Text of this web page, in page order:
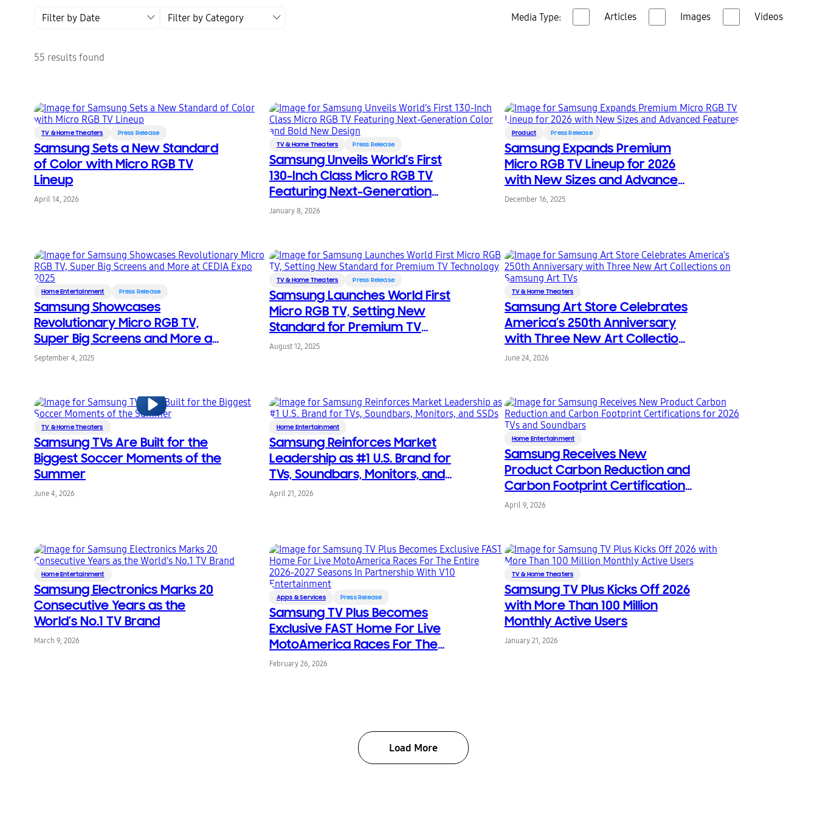
Filter by Date Filter by Category Media Type: Articles Images Videos
55 results found
TV & Home Theaters Press Release
Samsung Sets a New Standard
of Color with Micro RGB TV
Lineup
April 14, 2026
TV & Home Theaters Press Release
Samsung Unveils World’s First
130-Inch Class Micro RGB TV
Featuring Next-Generation
Color and Bold New Design
January 8, 2026
Product Press Release
Samsung Expands Premium
Micro RGB TV Lineup for 2026
with New Sizes and Advanced
Features
December 16, 2025
Home Entertainment Press Release
Samsung Showcases
Revolutionary Micro RGB TV,
Super Big Screens and More at
CEDIA Expo 2025
September 4, 2025
TV & Home Theaters Press Release
Samsung Launches World First
Micro RGB TV, Setting New
Standard for Premium TV
Technology
August 12, 2025
TV & Home Theaters
Samsung Art Store Celebrates
America’s 250th Anniversary
with Three New Art Collections
on Samsung Art TVs
June 24, 2026
TV & Home Theaters
Samsung TVs Are Built for the
Biggest Soccer Moments of the
Summer
June 4, 2026
Home Entertainment
Samsung Reinforces Market
Leadership as #1 U.S. Brand for
TVs, Soundbars, Monitors, and
SSDs
April 21, 2026
Home Entertainment
Samsung Receives New
Product Carbon Reduction and
Carbon Footprint Certifications
for 2026 TVs and Soundbars
April 9, 2026
Home Entertainment
Samsung Electronics Marks 20
Consecutive Years as the
World’s No.1 TV Brand
March 9, 2026
Apps & Services Press Release
Samsung TV Plus Becomes
Exclusive FAST Home For Live
MotoAmerica Races For The
Entire 2026-2027 Seasons In
February 26, 2026
TV & Home Theaters
Samsung TV Plus Kicks Off 2026
with More Than 100 Million
Monthly Active Users
January 21, 2026
Load More